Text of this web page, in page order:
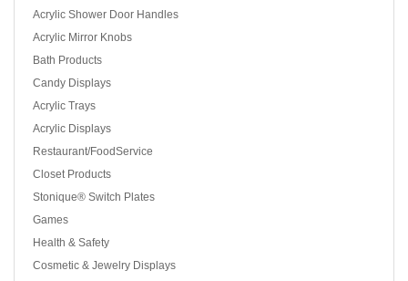
Acrylic Shower Door Handles
Acrylic Mirror Knobs
Bath Products
Candy Displays
Acrylic Trays
Acrylic Displays
Restaurant/FoodService
Closet Products
Stonique® Switch Plates
Games
Health & Safety
Cosmetic & Jewelry Displays